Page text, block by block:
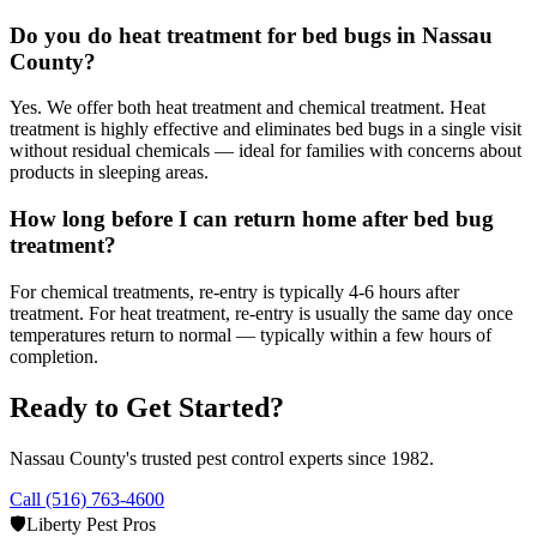
Do you do heat treatment for bed bugs in Nassau
County?
Yes. We offer both heat treatment and chemical treatment. Heat
treatment is highly effective and eliminates bed bugs in a single visit
without residual chemicals — ideal for families with concerns about
products in sleeping areas.
How long before I can return home after bed bug
treatment?
For chemical treatments, re-entry is typically 4-6 hours after
treatment. For heat treatment, re-entry is usually the same day once
temperatures return to normal — typically within a few hours of
completion.
Ready to Get Started?
Nassau County's trusted pest control experts since 1982.
Call (516) 763-4600
🛡️Liberty Pest Pros